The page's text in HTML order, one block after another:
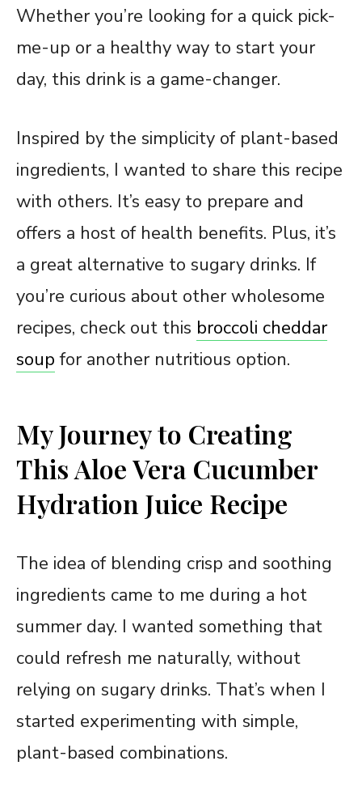
Whether you’re looking for a quick pick-
me-up or a healthy way to start your
day, this drink is a game-changer.
Inspired by the simplicity of plant-based
ingredients, I wanted to share this recipe
with others. It’s easy to prepare and
offers a host of health benefits. Plus, it’s
a great alternative to sugary drinks. If
you’re curious about other wholesome
recipes, check out this broccoli cheddar
soup for another nutritious option.
My Journey to Creating
This Aloe Vera Cucumber
Hydration Juice Recipe
The idea of blending crisp and soothing
ingredients came to me during a hot
summer day. I wanted something that
could refresh me naturally, without
relying on sugary drinks. That’s when I
started experimenting with simple,
plant-based combinations.